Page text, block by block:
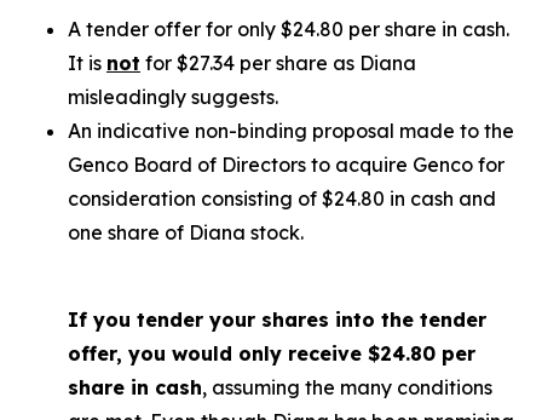
A tender offer for only $24.80 per share in cash.
It is not for $27.34 per share as Diana
misleadingly suggests.
An indicative non-binding proposal made to the
Genco Board of Directors to acquire Genco for
consideration consisting of $24.80 in cash and
one share of Diana stock.
If you tender your shares into the tender
offer, you would only receive $24.80 per
share in cash, assuming the many conditions